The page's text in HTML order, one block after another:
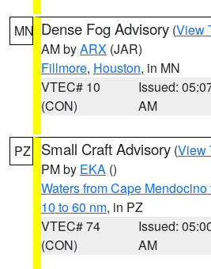
MN Dense Fog Advisory (View
AM byARX (JAR)
Fillmore, Houston, in MN
VTEC# 10
(CON)
Issued:
AM
PZ Small Craft Advisory (View
PM by EKA ()
Waters from Cape
10 to 60 nm, in PZ
VTEC# 74
(CON)
Issued:
AM